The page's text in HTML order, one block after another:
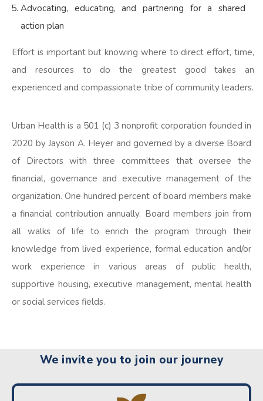
Advocating, educating, and partnering for a shared
action plan
Effort is important but knowing where to direct effort, time,
and resources to do the greatest good takes an
experienced and compassionate tribe of community leaders.
Urban Health is a 501 (c) 3 nonprofit corporation founded in
2020 by Jayson A. Heyer and governed by a diverse Board
of Directors with three committees that oversee the
financial, governance and executive management of the
organization. One hundred percent of board members make
a financial contribution annually. Board members join from
all walks of life to enrich the program through their
knowledge from lived experience, formal education and/or
work experience in various areas of public health,
supportive housing, executive management, mental health
or social services fields.
We invite you to join our journey